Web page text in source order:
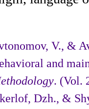
V., &
and
. (Vol.
Dzh., &